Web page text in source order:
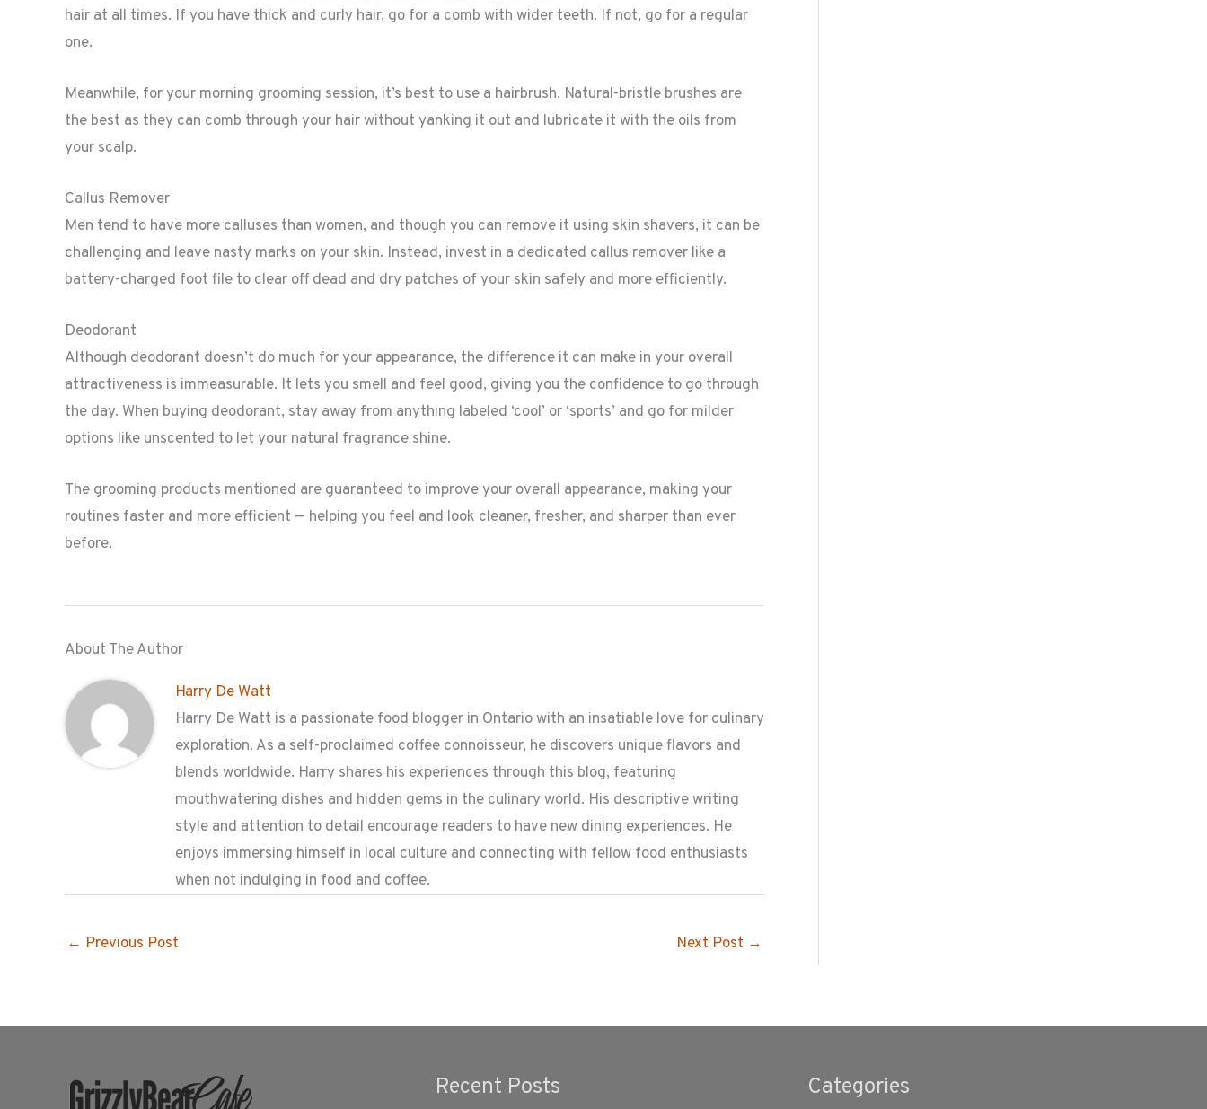
hair at all times. If you have thick and curly hair, go for a comb with wider teeth. If not, go for a regular
one.
Meanwhile, for your morning grooming session, it’s best to use a hairbrush. Natural-bristle brushes are
the best as they can comb through your hair without yanking it out and lubricate it with the oils from
your scalp.
Callus Remover
Men tend to have more calluses than women, and though you can remove it using skin shavers, it can be
challenging and leave nasty marks on your skin. Instead, invest in a dedicated callus remover like a
battery-charged foot file to clear off dead and dry patches of your skin safely and more efficiently.
Deodorant
Although deodorant doesn’t do much for your appearance, the difference it can make in your overall
attractiveness is immeasurable. It lets you smell and feel good, giving you the confidence to go through
the day. When buying deodorant, stay away from anything labeled ‘cool’ or ‘sports’ and go for milder
options like unscented to let your natural fragrance shine.
The grooming products mentioned are guaranteed to improve your overall appearance, making your
routines faster and more efficient — helping you feel and look cleaner, fresher, and sharper than ever
before.
About The Author
Harry De Watt
Harry De Watt is a passionate food blogger in Ontario with an insatiable love for culinary
exploration. As a self-proclaimed coffee connoisseur, he discovers unique flavors and
blends worldwide. Harry shares his experiences through this blog, featuring
mouthwatering dishes and hidden gems in the culinary world. His descriptive writing
style and attention to detail encourage readers to have new dining experiences. He
enjoys immersing himself in local culture and connecting with fellow food enthusiasts
when not indulging in food and coffee.
← Previous Post Next Post →
Recent Posts Categories